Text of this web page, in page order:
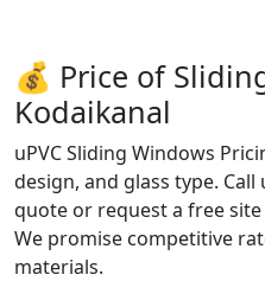
💰 Price of
Kodaikanal
uPVC Sliding Windows
design, and glass type.
quote or request a free
We promise competitive
materials.